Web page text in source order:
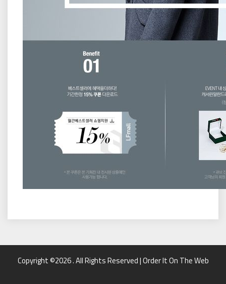
Copyright ©2026 . All Rights Reserved | Order It On The Web